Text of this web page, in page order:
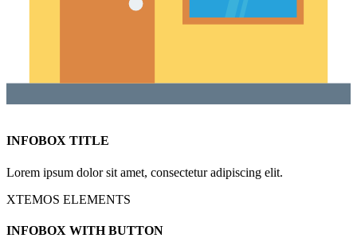
INFOBOX TITLE
Lorem ipsum dolor sit amet, consectetur adipiscing elit.
XTEMOS ELEMENTS
INFOBOX WITH BUTTON